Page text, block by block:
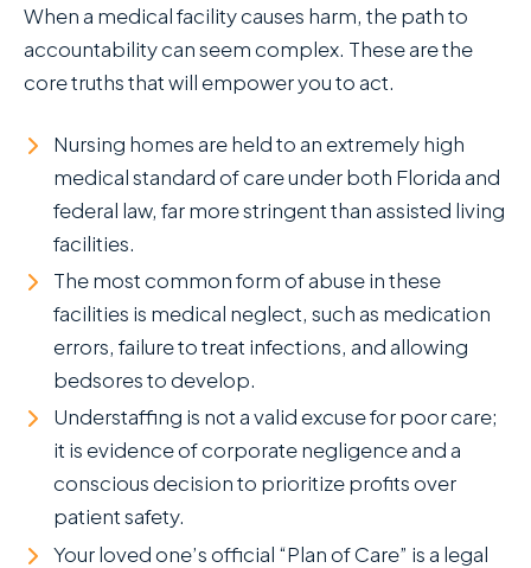
When a medical facility causes harm, the path to
accountability can seem complex. These are the
core truths that will empower you to act.
Nursing homes are held to an extremely high
medical standard of care under both Florida and
federal law, far more stringent than assisted living
facilities.
The most common form of abuse in these
facilities is medical neglect, such as medication
errors, failure to treat infections, and allowing
bedsores to develop.
Understaffing is not a valid excuse for poor care;
it is evidence of corporate negligence and a
conscious decision to prioritize profits over
patient safety.
Your loved one’s official “Plan of Care” is a legal